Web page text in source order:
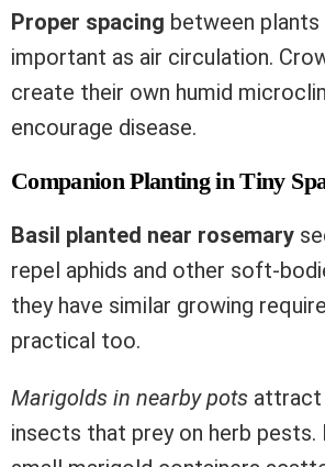
Proper spacing between plants
important as air circulation.
create their own humid
encourage disease.
Companion Planting in Tiny
Basil planted near rosemary
repel aphids and other soft-
they have similar growing
practical too.
Marigolds in nearby pots attract
insects that prey on herb pests.